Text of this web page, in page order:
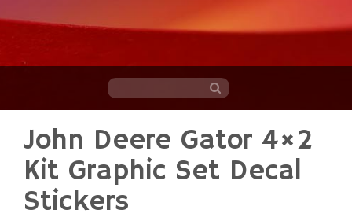
content
John Deere Gator 4×2
Kit Graphic Set Decal
Stickers